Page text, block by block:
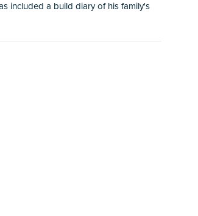
included a build diary of his family's